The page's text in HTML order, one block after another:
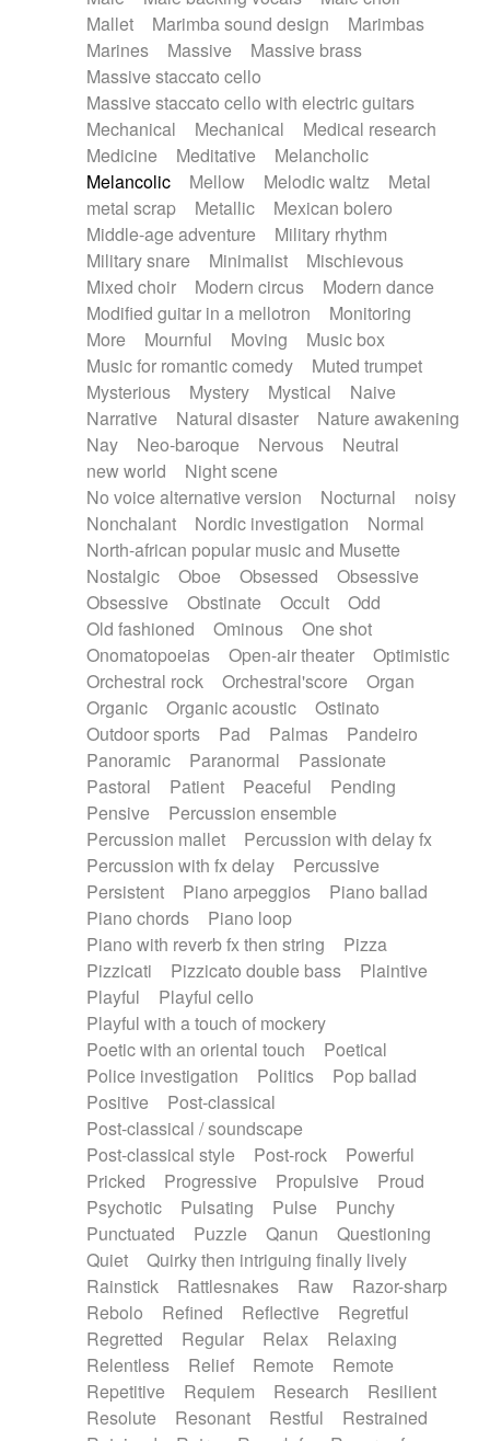
Mallet
Marimba sound design
Marimbas
Marines
Massive
Massive brass
Massive staccato cello
Massive staccato cello with electric guitars
Mechanical
Mechanical
Medical research
Medicine
Meditative
Melancholic
Melancolic
Mellow Melodic waltz
Metal
metal scrap
Metallic
Mexican bolero
Middle-age adventure
Military rhythm
Military snare
Minimalist
Mischievous
Mixed choir
Modern circus
Modern dance
Modified guitar in a mellotron
Monitoring
More
Mournful Moving
Music box
Music for romantic comedy
Muted trumpet
Mysterious
Mystery Mystical
Naive
Narrative
Natural disaster
Nature awakening
Nay
Neo-baroque Nervous
Neutral
new world
Night scene
No voice alternative version
Nocturnal
noisy
Nonchalant
Nordic investigation
Normal
North-african popular music and Musette
Nostalgic
Oboe Obsessed
Obsessive
Obsessive
Obstinate Occult
Odd
Old fashioned
Ominous
One shot
Onomatopoeias
Open-air theater
Optimistic
Orchestral rock
Orchestral'score
Organ
Organic
Organic acoustic
Ostinato
Outdoor sports
Pad Palmas
Pandeiro
Panoramic
Paranormal
Passionate
Pastoral
Patient Peaceful
Pending
Pensive
Percussion ensemble
Percussion mallet
Percussion with delay fx
Percussion with fx delay
Percussive
Persistent
Piano arpeggios
Piano ballad
Piano chords
Piano loop
Piano with reverb fx then string
Pizza
Pizzicati
Pizzicato double bass
Plaintive
Playful
Playful cello
Playful with a touch of mockery
Poetic with an oriental touch
Poetical
Police investigation
Politics
Pop ballad
Positive
Post-classical
Post-classical / soundscape
Post-classical style
Post-rock
Powerful
Pricked
Progressive Propulsive
Proud
Psychotic
Pulsating Pulse
Punchy
Punctuated
Puzzle Qanun
Questioning
Quiet
Quirky then intriguing finally lively
Rainstick
Rattlesnakes Raw
Razor-sharp
Rebolo
Refined Reflective
Regretful
Regretted
Regular Relax
Relaxing
Relentless
Relief Remote
Remote
Repetitive
Requiem Research
Resilient
Resolute
Resonant Restful
Restrained